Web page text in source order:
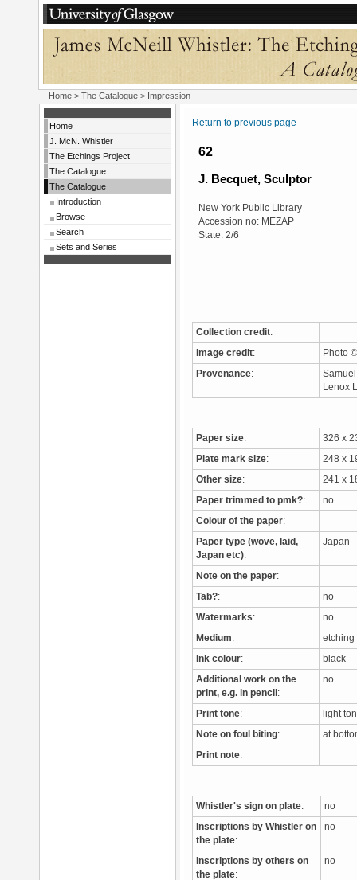
Home > The Catalogue > Impression
Home
J. McN. Whistler
The Etchings Project
The Catalogue
The Catalogue
Introduction
Browse
Search
Sets and Series
Return to previous page
62
J. Becquet, Sculptor
New York Public Library
Accession no: MEZAP
State: 2/6
Collection credit:
Image credit: Photo
Provenance:
Lenox
Paper size: 326 x
Plate mark size: 248 x
Other size: 241 x
Paper trimmed to pmk?: no
Colour of the paper:
Paper type (wove, laid,
Japan etc):
Japan
Note on the paper:
Tab?: no
Watermarks: no
Medium:
Ink colour: black
Additional work on the
print, e.g. in pencil :
no
Print tone: light
Note on foul biting: at
Print note:
Whistler's sign on plate: no
Inscriptions by Whistler on
the plate:
no
Inscriptions by others on
the plate:
no